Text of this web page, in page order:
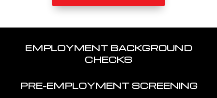
EMPLOYMENT BACKGROUND
CHECKS
PRE-EMPLOYMENT SCREENING